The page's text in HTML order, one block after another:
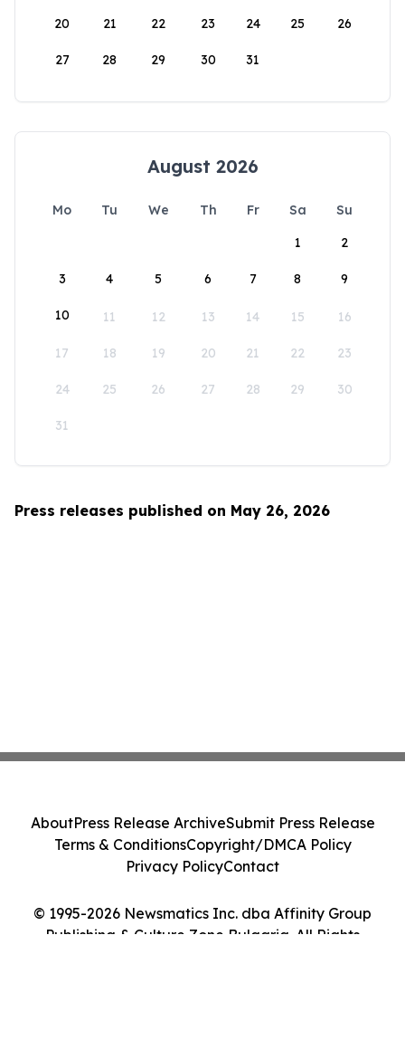
20 21 22 23 24 25 26
27 28 29 30 31
August 2026
Mo Tu We Th Fr Sa
Su
1
2
3 4 5 6 7 8 9
10 11 12 13 14 15 16
17 18 19 20 21 22 23
24 25 26 27 28 29 30
31
Press releases published on May 26, 2026
© 1995-2026 Newsmatics Inc. dba Affinity Group
Publishing & Culture Zone Bulgaria. All Rights
AboutPress Release ArchiveSubmit Press Release
Terms & ConditionsCopyright/DMCA Policy
Privacy PolicyContact